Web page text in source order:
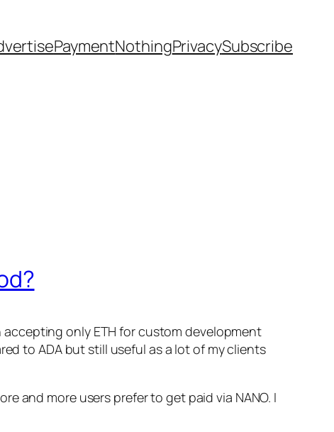
PaymentNothingPrivacySubscribe
accepting only ETH for custom development
to ADA but still useful as a lot of my clients
and more users prefer to get paid via NANO. I